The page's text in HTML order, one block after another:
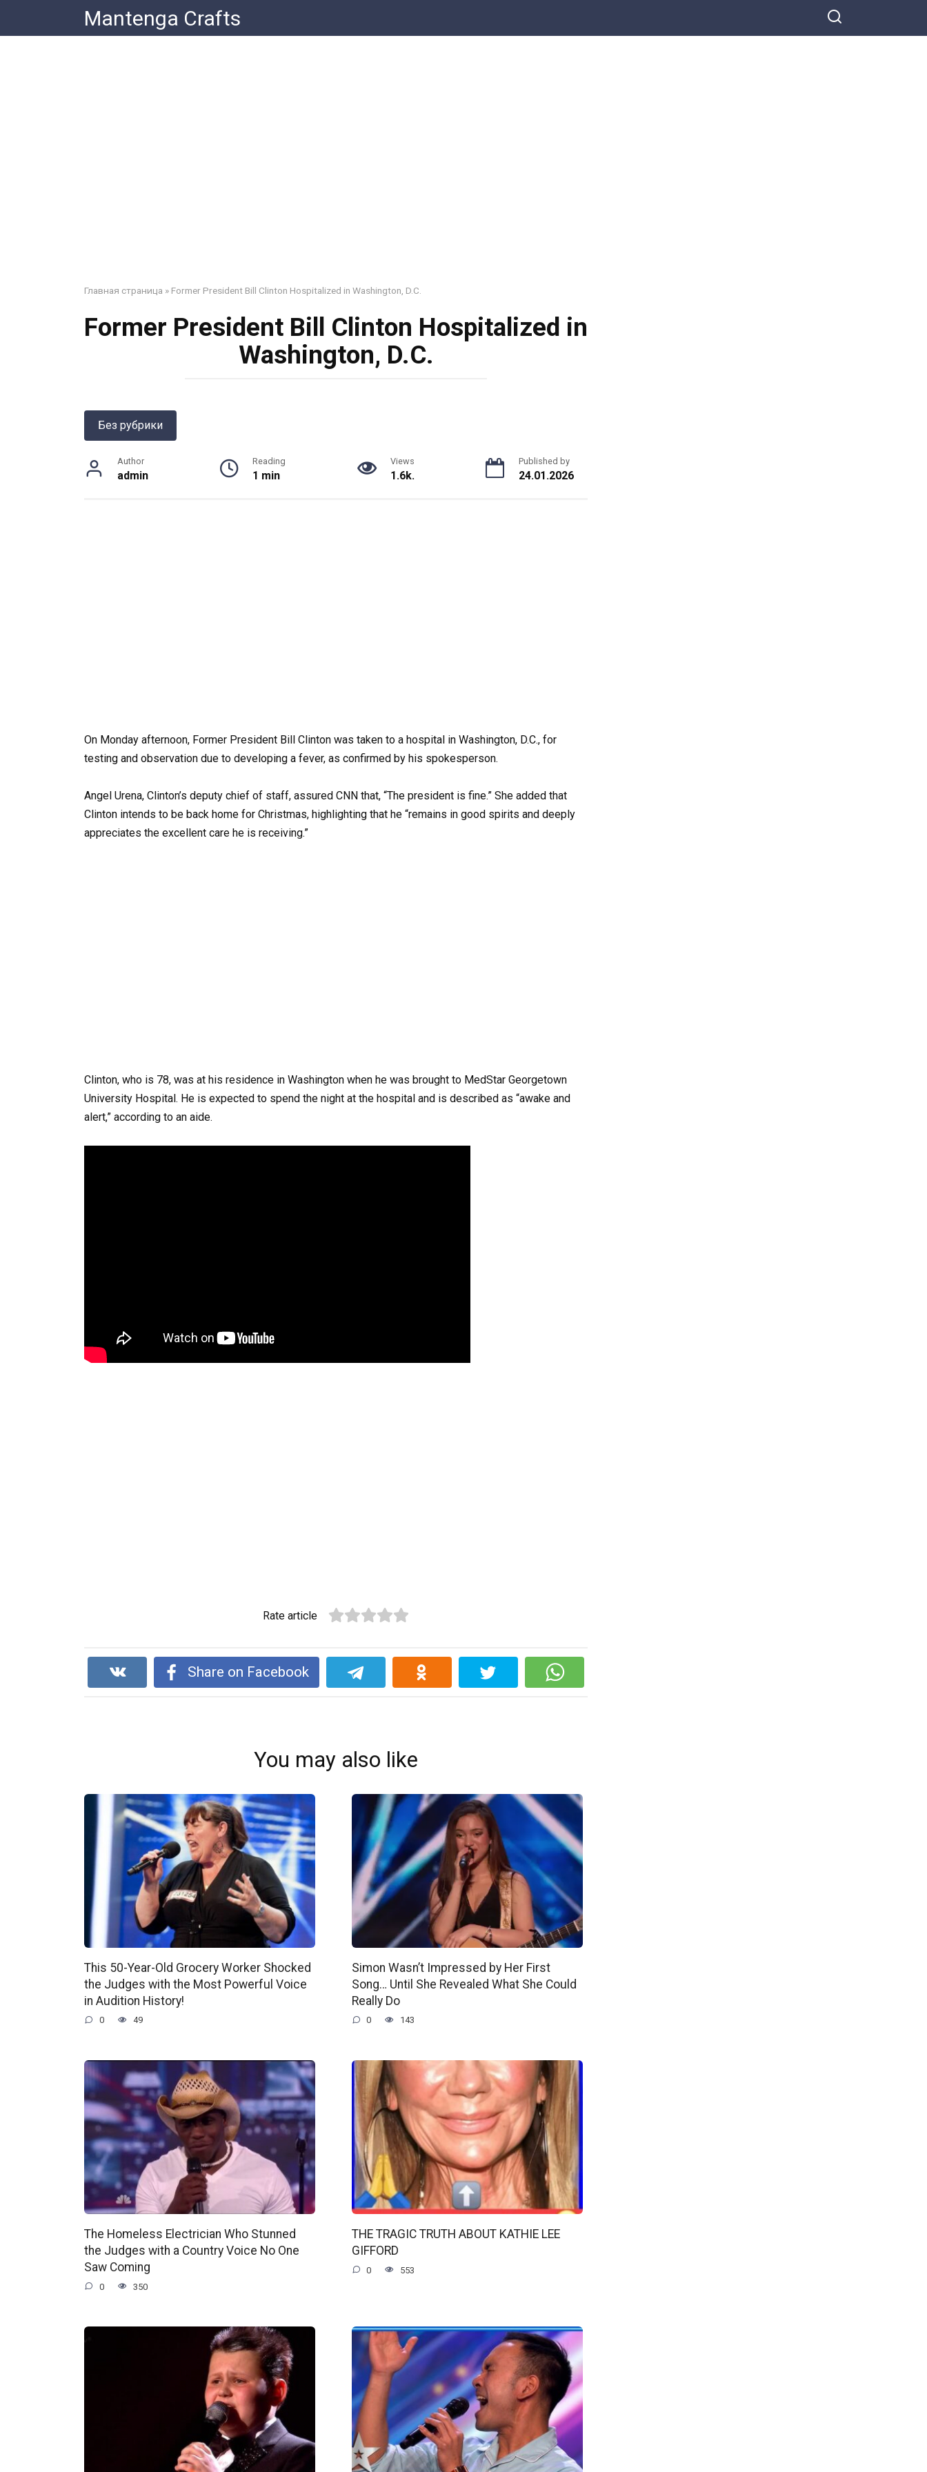
content
Mantenga Crafts
Главная страница » Former President Bill Clinton Hospitalized in Washington, D.C.
Former President Bill Clinton Hospitalized in
Washington, D.C.
Без рубрики
Author
admin
Reading
1 min
Views
1.6k.
Published by
24.01.2026
On Monday afternoon, Former President Bill Clinton was taken to a hospital in Washington, D.C., for
testing and observation due to developing a fever, as confirmed by his spokesperson.
Angel Urena, Clinton’s deputy chief of staff, assured CNN that, “The president is fine.” She added that
Clinton intends to be back home for Christmas, highlighting that he “remains in good spirits and deeply
appreciates the excellent care he is receiving.”
Clinton, who is 78, was at his residence in Washington when he was brought to MedStar Georgetown
University Hospital. He is expected to spend the night at the hospital and is described as “awake and
alert,” according to an aide.
Rate article
Share on Facebook
You may also like
This 50-Year-Old Grocery Worker Shocked
the Judges with the Most Powerful Voice
in Audition History!
0 49
Simon Wasn’t Impressed by Her First
Song… Until She Revealed What She Could
Really Do
0 143
The Homeless Electrician Who Stunned
the Judges with a Country Voice No One
Saw Coming
0 350
THE TRAGIC TRUTH ABOUT KATHIE LEE
GIFFORD
0 553